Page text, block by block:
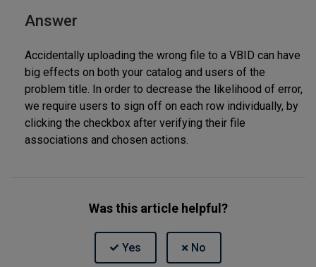
Answer
Accidentally uploading the wrong file to a VBID can have
big effects on both your catalog and users of the
problem title. In order to decrease the likelihood of error,
we require users to sign off on each row individually, by
clicking the checkbox after verifying their file
associations and chosen actions.
Was this article helpful?